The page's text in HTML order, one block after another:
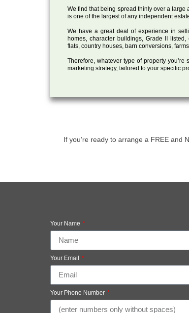
We find that being spread thinly over a large
is one of the largest of any independent
We have a great deal of experience in
homes, character buildings, Grade II
flats, country houses, barn conversions,
Therefore, whatever type of property
marketing strategy, tailored to your specific
If you’re ready to arrange a FREE and
Your Name
Your Email
Your Phone Number